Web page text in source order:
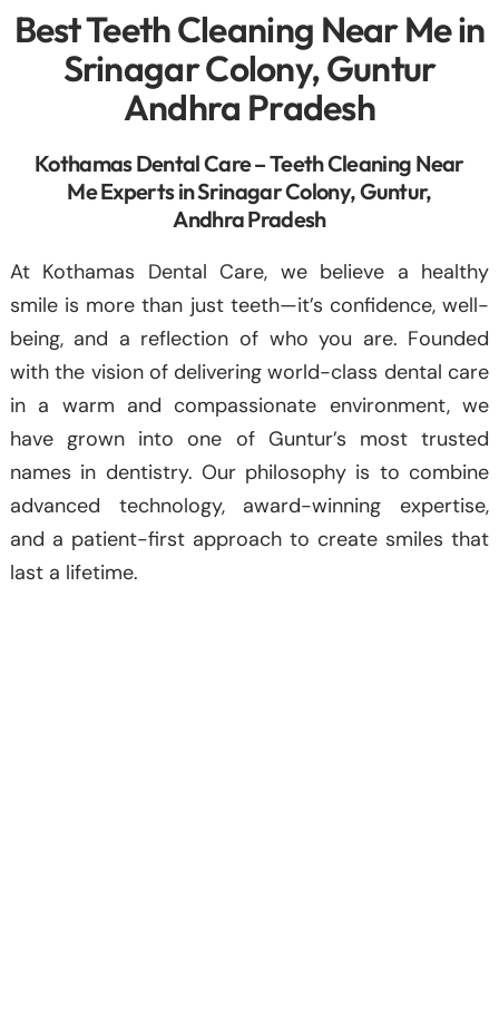
Best Teeth Cleaning Near Me in
Srinagar Colony, Guntur
Andhra Pradesh
Kothamas Dental Care – Teeth Cleaning Near
Me Experts in Srinagar Colony, Guntur,
Andhra Pradesh
At Kothamas Dental Care, we believe a healthy
smile is more than just teeth—it’s confidence, well-
being, and a reflection of who you are. Founded
with the vision of delivering world-class dental care
in a warm and compassionate environment, we
have grown into one of Guntur’s most trusted
names in dentistry. Our philosophy is to combine
advanced technology, award-winning expertise,
and a patient-first approach to create smiles that
last a lifetime.